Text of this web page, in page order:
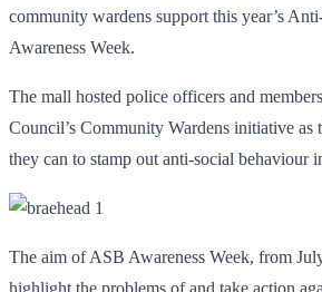
community wardens support this year’s
Awareness Week.
The mall hosted police officers and
Council’s Community Wardens initiative as
they can to stamp out anti-social behaviour
The aim of ASB Awareness Week, from
highlight the problems of and take action